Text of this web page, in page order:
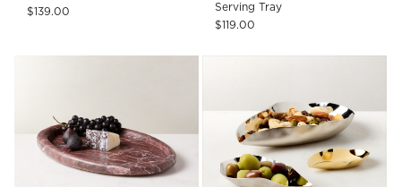
$139.00
Serving Tray
$119.00